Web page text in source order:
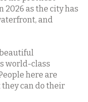
2026 as the city has
and
world-class
here are
can do their